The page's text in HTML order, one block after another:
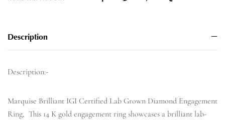
Description
Description:-
Marquise Brilliant IGI Certified Lab Grown Diamond Engagement
Ring, This 14 K gold engagement ring showcases a brilliant lab-